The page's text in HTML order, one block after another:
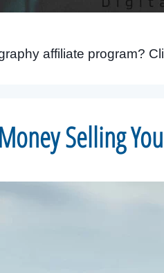
affiliate program?
Selling